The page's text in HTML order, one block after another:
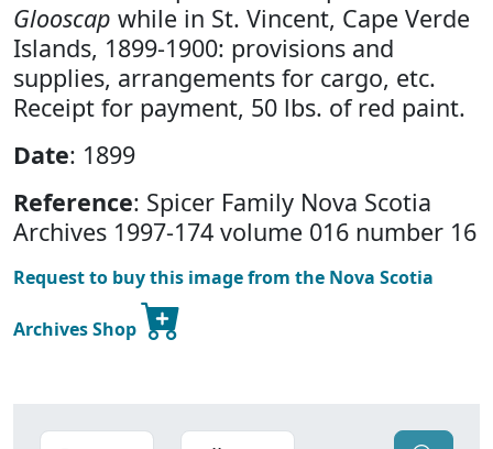
Glooscap while in St. Vincent, Cape Verde
Islands, 1899-1900: provisions and
supplies, arrangements for cargo, etc.
Receipt for payment, 50 lbs. of red paint.
Date: 1899
Reference: Spicer Family Nova Scotia
Archives 1997-174 volume 016 number 16
Request to buy this image from the Nova Scotia
Archives Shop